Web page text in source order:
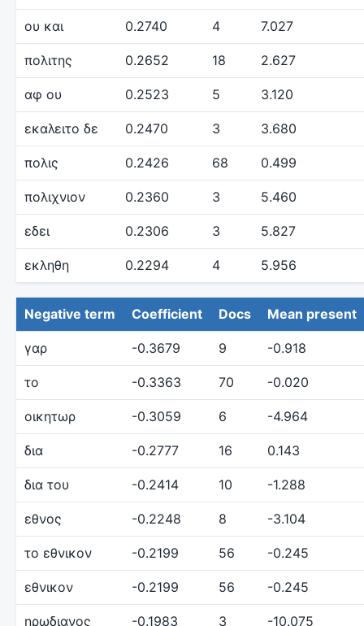
ου και 0.2740 4 7.027
πολιτης 0.2652 18 2.627
αφ ου 0.2523 5 3.120
εκαλειτο δε 0.2470 3 3.680
πολις 0.2426 68 0.499
πολιχνιον 0.2360 3 5.460
εδει 0.2306 3 5.827
εκληθη 0.2294 4 5.956
Negative term Coefficient Docs Mean present
γαρ -0.3679 9 -0.918
το -0.3363 70 -0.020
οικητωρ -0.3059 6 -4.964
δια -0.2777 16 0.143
δια του -0.2414 10 -1.288
εθνος -0.2248 8 -3.104
το εθνικον -0.2199 56 -0.245
εθνικον -0.2199 56 -0.245
ηρωδιανος -0.1983 3 -10.075